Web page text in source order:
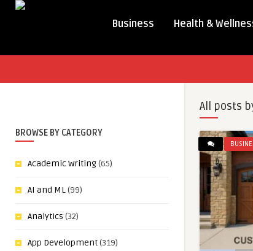
Business Health &
BROWSE BY CATEGORY
Academic Writing(65)
AI and ML(99)
Analytics (32)
App Development(319)
All posts